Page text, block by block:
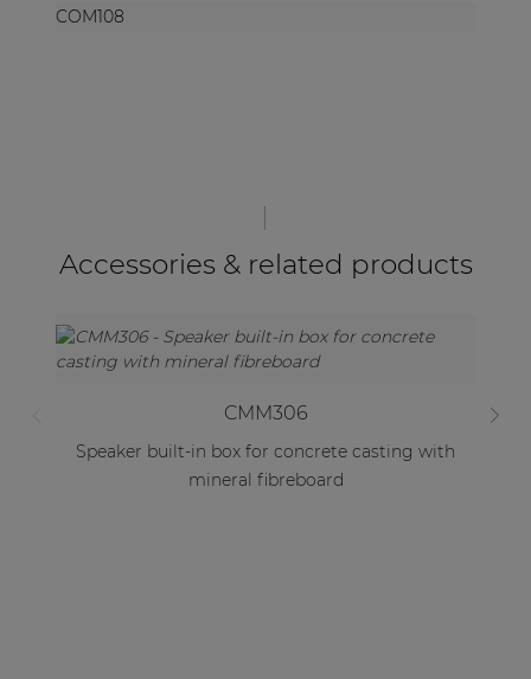
COM108
Accessories & related products
CMM306
Speaker built-in box for concrete casting with
mineral fibreboard